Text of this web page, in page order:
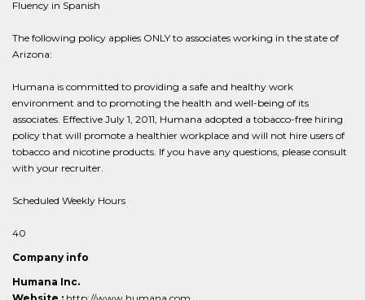
Fluency in Spanish
The following policy applies ONLY to associates working in the state of
Arizona:
Humana is committed to providing a safe and healthy work
environment and to promoting the health and well-being of its
associates. Effective July 1, 2011, Humana adopted a tobacco-free hiring
policy that will promote a healthier workplace and will not hire users of
tobacco and nicotine products. If you have any questions, please consult
with your recruiter.
Scheduled Weekly Hours
40
Company info
Humana Inc.